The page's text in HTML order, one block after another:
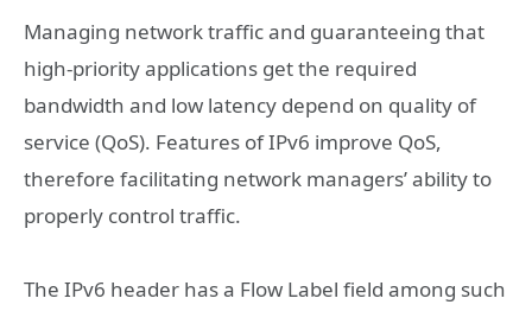
Managing network traffic and guaranteeing that
high-priority applications get the required
bandwidth and low latency depend on quality of
service (QoS). Features of IPv6 improve QoS,
therefore facilitating network managers’ ability to
properly control traffic.
The IPv6 header has a Flow Label field among such